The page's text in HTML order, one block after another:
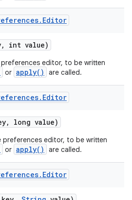
. Editor
, int value)
editor, to be written
or apply() are called.
. Editor
, long value)
preferences editor, to be written
or apply() are called.
. Editor